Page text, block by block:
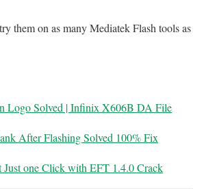
them on as many Mediatek Flash tools as
Logo Solved | Infinix X606B DA File
After Flashing Solved 100% Fix
one Click with EFT 1.4.0 Crack